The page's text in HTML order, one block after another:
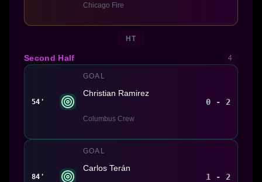
Chicago Fire
HT
Second Half 4
54'
GOAL
Christian Ramirez
Columbus Crew
0 - 2
84'
GOAL
Carlos Terán
1 - 2